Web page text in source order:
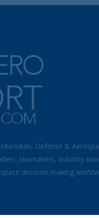
Defense &
lawmakers, industry
decision-making